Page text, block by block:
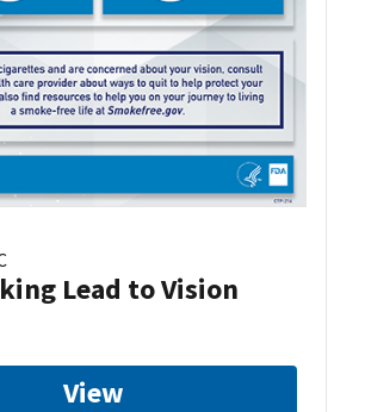
Lead to Vision
View